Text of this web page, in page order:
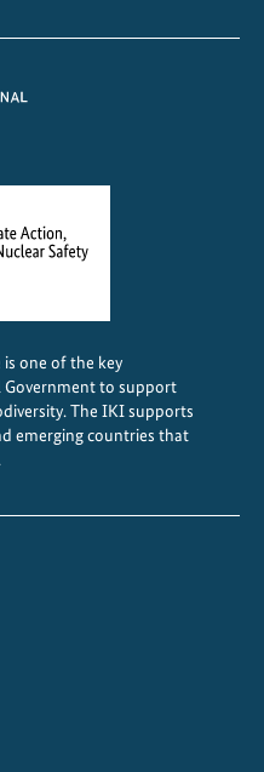
one of the key
Government to support
The IKI supports
emerging countries that